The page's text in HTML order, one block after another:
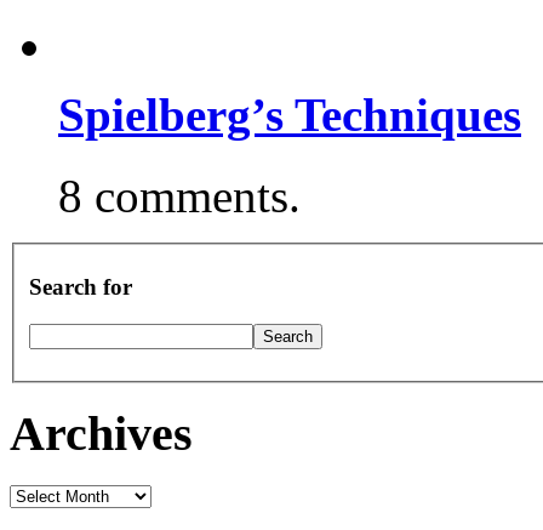
Spielberg’s Techniques
8 comments.
Search for
Archives
Archives